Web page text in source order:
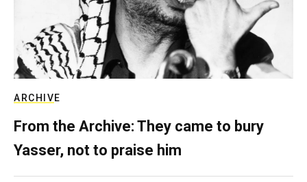
ARCHIVE
From the Archive: They came to bury
Yasser, not to praise him